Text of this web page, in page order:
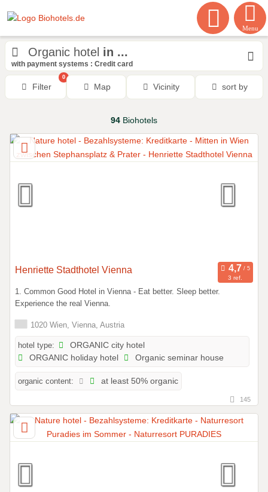
Menu
Organic hotel in ...
with payment systems : Credit card
Filter
0
Map Vicinity sort by
94 Biohotels
Henriette Stadthotel Vienna
3 ref.
1. Common Good Hotel in Vienna - Eat better. Sleep better.
Experience the real Vienna.
1020 Wien, Vienna, Austria
hotel type:
ORGANIC city hotel
ORGANIC holiday hotel
Organic seminar house
organic content: at least 50% organic
145